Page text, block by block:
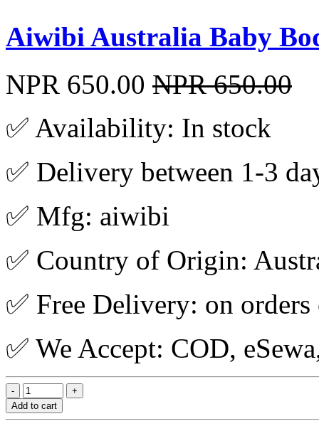
Aiwibi Australia Baby
NPR 650.00 NPR 650.00
✅ Availability: In stock
✅ Delivery between 1-3
✅ Mfg: aiwibi
✅ Country of Origin:
✅ Free Delivery: on
✅ We Accept: COD,
Add to cart